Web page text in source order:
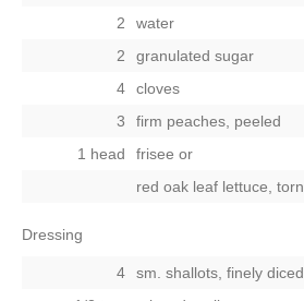
2
water
2
granulated sugar
4
cloves
3
firm peaches, peeled
1 head
frisee or
red oak leaf lettuce, torn
Dressing
4
sm. shallots, finely diced